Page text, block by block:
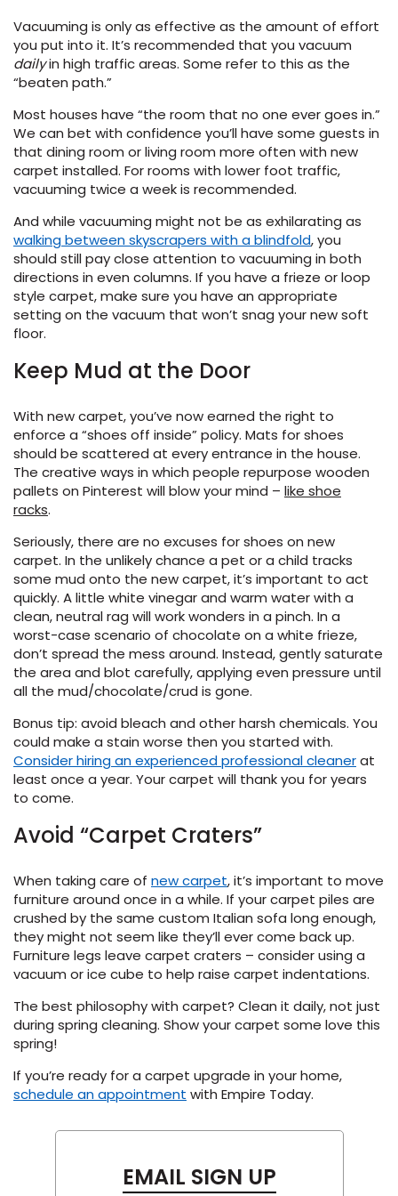
service
Today serves
major U.S.
IN-HOME
Vacuuming is only as effective as the amount of effort
you put into it. It’s recommended that you vacuum
dailyin high traffic areas. Some refer to this as the
“beaten path.”
Most houses have “the room that no one ever goes in.”
We can bet with confidence you’ll have some guests in
that dining room or living room more often with new
carpet installed. For rooms with lower foot traffic,
vacuuming twice a week is recommended.
And while vacuuming might not be as exhilarating as
walking between skyscrapers with a blindfold, you
should still pay close attention to vacuuming in both
directions in even columns. If you have a frieze or loop
style carpet, make sure you have an appropriate
setting on the vacuum that won’t snag your new soft
floor.
Keep Mud at the Door
With new carpet, you’ve now earned the right to
enforce a “shoes off inside” policy. Mats for shoes
should be scattered at every entrance in the house.
The creative ways in which people repurpose wooden
pallets on Pinterest will blow your mind – like shoe
racks.
Seriously, there are no excuses for shoes on new
carpet. In the unlikely chance a pet or a child tracks
some mud onto the new carpet, it’s important to act
quickly. A little white vinegar and warm water with a
clean, neutral rag will work wonders in a pinch. In a
worst-case scenario of chocolate on a white frieze,
don’t spread the mess around. Instead, gently saturate
the area and blot carefully, applying even pressure until
all the mud/chocolate/crud is gone.
Bonus tip: avoid bleach and other harsh chemicals. You
could make a stain worse then you started with.
Consider hiring an experienced professional cleanerat
least once a year. Your carpet will thank you for years
to come.
Avoid “Carpet Craters”
When taking care of new carpet, it’s important to move
furniture around once in a while. If your carpet piles are
crushed by the same custom Italian sofa long enough,
they might not seem like they’ll ever come back up.
Furniture legs leave carpet craters – consider using a
vacuum or ice cube to help raise carpet indentations.
The best philosophy with carpet? Clean it daily, not just
during spring cleaning. Show your carpet some love this
spring!
If you’re ready for a carpet upgrade in your home,
schedule an appointment with Empire Today.
EMAIL SIGN UP